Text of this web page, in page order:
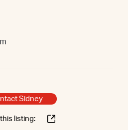
Sidney
listing: